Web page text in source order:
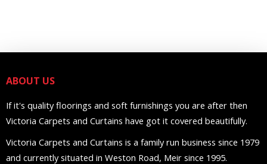
ABOUT US
If it's quality floorings and soft furnishings you are after then
Victoria Carpets and Curtains have got it covered beautifully.
Victoria Carpets and Curtains is a family run business since 1979
and currently situated in Weston Road, Meir since 1995.